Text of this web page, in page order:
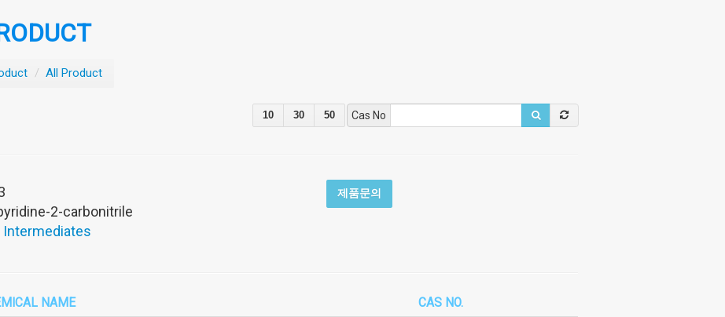
/ All Product
10 30 50 Cas No
2-carbonitrile
Intermediates
제품문의
NAME
CAS NO.